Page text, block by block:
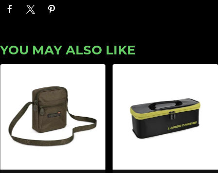
YOU MAY ALSO LIKE